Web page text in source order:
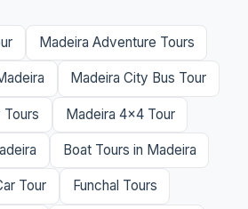
Madeira Adventure Tours
Madeira City Bus Tour
Tours Madeira 4x4 Tour
Boat Tours in Madeira
Tour Funchal Tours